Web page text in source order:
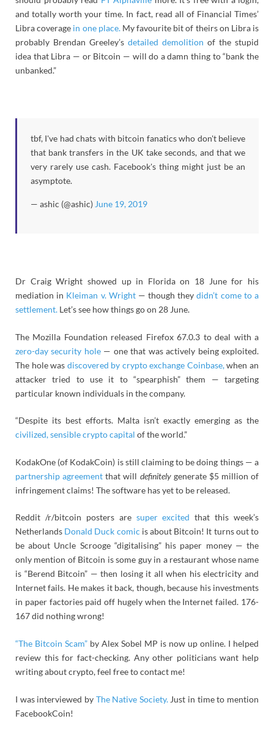
and totally worth your time. In fact, read all of Financial Times’
Libra coverage in one place.My favourite bit of theirs on Libra is
probably Brendan Greeley’s detailed demolition of the stupid
idea that Libra — or Bitcoin — will do a damn thing to “bank the
unbanked.”
tbf, I've had chats with bitcoin fanatics who don't believe
that bank transfers in the UK take seconds, and that we
very rarely use cash. Facebook's thing might just be an
asymptote.
— ashic (@ashic) June 19, 2019
Dr Craig Wright showed up in Florida on 18 June for his
mediation in Kleiman v. Wright— though theydidn’t come to a
settlement. Let’s see how things go on 28 June.
The Mozilla Foundation released Firefox 67.0.3 to deal with a
zero-day security hole— one that was actively being exploited.
The hole was discovered by crypto exchange Coinbase,when an
attacker tried to use it to “spearphish” them — targeting
particular known individuals in the company.
“Despite its best efforts. Malta isn’t exactly emerging as the
civilized, sensible crypto capital of the world.”
KodakOne (of KodakCoin) is still claiming to be doing things — a
partnership agreement that will definitelygenerate $5 million of
infringement claims! The software has yet to be released.
Reddit /r/bitcoin posters are super excited that this week’s
Netherlands Donald Duck comic is about Bitcoin! It turns out to
be about Uncle Scrooge “digitalising” his paper money — the
only mention of Bitcoin is some guy in a restaurant whose name
is “Berend Bitcoin” — then losing it all when his electricity and
Internet fails. He makes it back, though, because his investments
in paper factories paid off hugely when the Internet failed. 176-
167 did nothing wrong!
“The Bitcoin Scam” by Alex Sobel MP is now up online. I helped
review this for fact-checking. Any other politicians want help
writing about crypto, feel free to contact me!
I was interviewed by The Native Society.Just in time to mention
FacebookCoin!